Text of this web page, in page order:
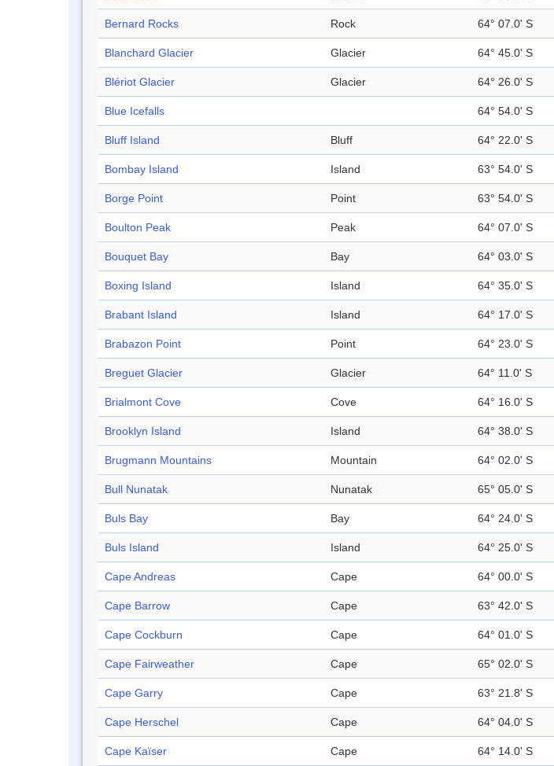
Bernard Rocks Rock 64° 07.0' S
Blanchard Glacier Glacier 64° 45.0' S
Blériot Glacier Glacier 64° 26.0' S
Blue Icefalls 64° 54.0' S
Bluff Island Bluff 64° 22.0' S
Bombay Island Island 63° 54.0' S
Borge Point Point 63° 54.0' S
Boulton Peak Peak 64° 07.0' S
Bouquet Bay Bay 64° 03.0' S
Boxing Island Island 64° 35.0' S
Brabant Island Island 64° 17.0' S
Brabazon Point Point 64° 23.0' S
Breguet Glacier Glacier 64° 11.0' S
Brialmont Cove Cove 64° 16.0' S
Brooklyn Island Island 64° 38.0' S
Brugmann Mountains Mountain 64° 02.0' S
Bull Nunatak Nunatak 65° 05.0' S
Buls Bay Bay 64° 24.0' S
Buls Island Island 64° 25.0' S
Cape Andreas Cape 64° 00.0' S
Cape Barrow Cape 63° 42.0' S
Cape Cockburn Cape 64° 01.0' S
Cape Fairweather Cape 65° 02.0' S
Cape Garry Cape 63° 21.8' S
Cape Herschel Cape 64° 04.0' S
Cape Kaïser Cape 64° 14.0' S